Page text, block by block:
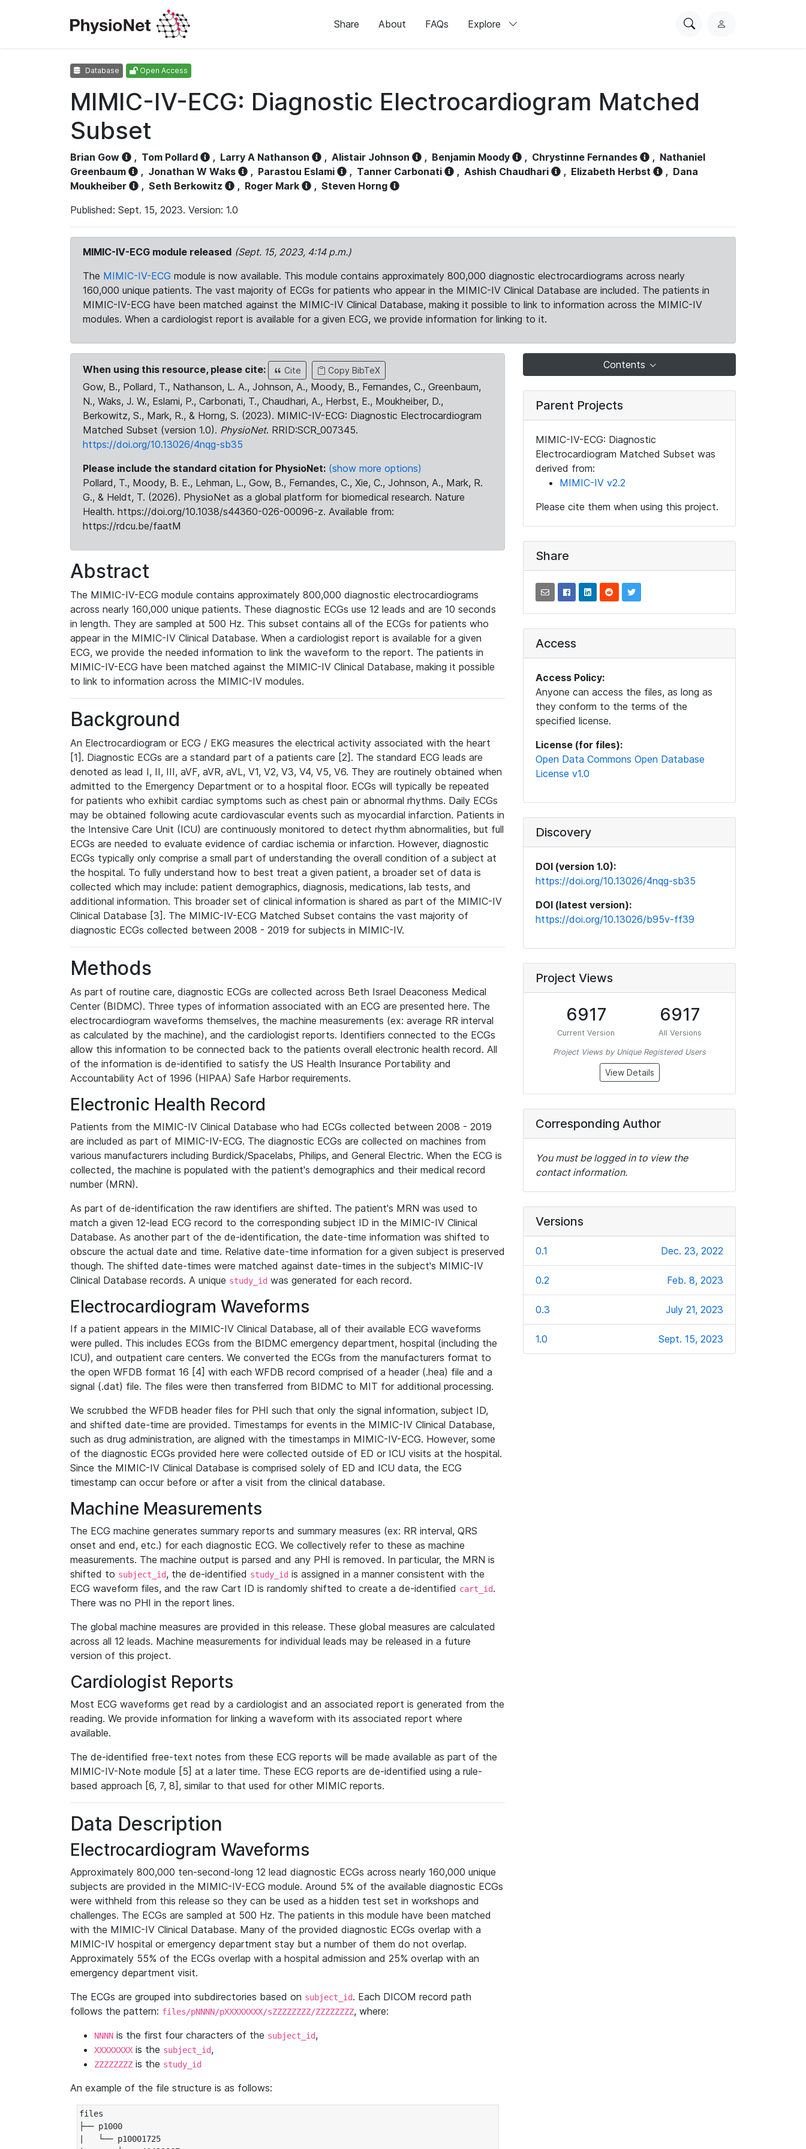
Share About FAQs Explore
SearchL
Database Open Access
MIMIC-IV-ECG: Diagnostic Electrocardiogram Matched
Subset
Brian Gow , Tom Pollard , Larry A Nathanson , Alistair Johnson , Benjamin Moody , Chrystinne Fernandes , Nathaniel
Greenbaum
, Jonathan W Waks , Parastou Eslami , Tanner Carbonati , Ashish Chaudhari , Elizabeth Herbst , Dana
Moukheiber
, Seth Berkowitz , Roger Mark , Steven Horng
Published: Sept. 15, 2023. Version: 1.0
MIMIC-IV-ECG module released (Sept. 15, 2023, 4:14 p.m.)
The MIMIC-IV-ECG module is now available. This module contains approximately 800,000 diagnostic electrocardiograms across nearly
160,000 unique patients. The vast majority of ECGs for patients who appear in the MIMIC-IV Clinical Database are included. The patients in
MIMIC-IV-ECG have been matched against the MIMIC-IV Clinical Database, making it possible to link to information across the MIMIC-IV
modules. When a cardiologist report is available for a given ECG, we provide information for linking to it.
When using this resource, please cite: Cite Copy BibTeX
Gow, B., Pollard, T., Nathanson, L. A., Johnson, A., Moody, B., Fernandes, C., Greenbaum,
N., Waks, J. W., Eslami, P., Carbonati, T., Chaudhari, A., Herbst, E., Moukheiber, D.,
Berkowitz, S., Mark, R., & Horng, S. (2023). MIMIC-IV-ECG: Diagnostic Electrocardiogram
Matched Subset (version 1.0). PhysioNet. RRID:SCR_007345.
https://doi.org/10.13026/4nqg-sb35
Please include the standard citation for PhysioNet: (show more options)
Pollard, T., Moody, B. E., Lehman, L., Gow, B., Fernandes, C., Xie, C., Johnson, A., Mark, R.
G., & Heldt, T. (2026). PhysioNet as a global platform for biomedical research. Nature
Health. https://doi.org/10.1038/s44360-026-00096-z. Available from:
https://rdcu.be/faatM
Abstract
The MIMIC-IV-ECG module contains approximately 800,000 diagnostic electrocardiograms
across nearly 160,000 unique patients. These diagnostic ECGs use 12 leads and are 10 seconds
in length. They are sampled at 500 Hz. This subset contains all of the ECGs for patients who
appear in the MIMIC-IV Clinical Database. When a cardiologist report is available for a given
ECG, we provide the needed information to link the waveform to the report. The patients in
MIMIC-IV-ECG have been matched against the MIMIC-IV Clinical Database, making it possible
to link to information across the MIMIC-IV modules.
Background
An Electrocardiogram or ECG / EKG measures the electrical activity associated with the heart
[1]. Diagnostic ECGs are a standard part of a patients care [2]. The standard ECG leads are
denoted as lead I, II, III, aVF, aVR, aVL, V1, V2, V3, V4, V5, V6. They are routinely obtained when
admitted to the Emergency Department or to a hospital floor. ECGs will typically be repeated
for patients who exhibit cardiac symptoms such as chest pain or abnormal rhythms. Daily ECGs
may be obtained following acute cardiovascular events such as myocardial infarction. Patients in
the Intensive Care Unit (ICU) are continuously monitored to detect rhythm abnormalities, but full
ECGs are needed to evaluate evidence of cardiac ischemia or infarction. However, diagnostic
ECGs typically only comprise a small part of understanding the overall condition of a subject at
the hospital. To fully understand how to best treat a given patient, a broader set of data is
collected which may include: patient demographics, diagnosis, medications, lab tests, and
additional information. This broader set of clinical information is shared as part of the MIMIC-IV
Clinical Database [3]. The MIMIC-IV-ECG Matched Subset contains the vast majority of
diagnostic ECGs collected between 2008 - 2019 for subjects in MIMIC-IV.
Methods
As part of routine care, diagnostic ECGs are collected across Beth Israel Deaconess Medical
Center (BIDMC). Three types of information associated with an ECG are presented here. The
electrocardiogram waveforms themselves, the machine measurements (ex: average RR interval
as calculated by the machine), and the cardiologist reports. Identifiers connected to the ECGs
allow this information to be connected back to the patients overall electronic health record. All
of the information is de-identified to satisfy the US Health Insurance Portability and
Accountability Act of 1996 (HIPAA) Safe Harbor requirements.
Electronic Health Record
Patients from the MIMIC-IV Clinical Database who had ECGs collected between 2008 - 2019
are included as part of MIMIC-IV-ECG. The diagnostic ECGs are collected on machines from
various manufacturers including Burdick/Spacelabs, Philips, and General Electric. When the ECG is
collected, the machine is populated with the patient's demographics and their medical record
number (MRN).
As part of de-identification the raw identifiers are shifted. The patient's MRN was used to
match a given 12-lead ECG record to the corresponding subject ID in the MIMIC-IV Clinical
Database. As another part of the de-identification, the date-time information was shifted to
obscure the actual date and time. Relative date-time information for a given subject is preserved
though. The shifted date-times were matched against date-times in the subject's MIMIC-IV
Clinical Database records. A unique study_id was generated for each record.
Electrocardiogram Waveforms
If a patient appears in the MIMIC-IV Clinical Database, all of their available ECG waveforms
were pulled. This includes ECGs from the BIDMC emergency department, hospital (including the
ICU), and outpatient care centers. We converted the ECGs from the manufacturers format to
the open WFDB format 16 [4] with each WFDB record comprised of a header (.hea) file and a
signal (.dat) file. The files were then transferred from BIDMC to MIT for additional processing.
We scrubbed the WFDB header files for PHI such that only the signal information, subject ID,
and shifted date-time are provided. Timestamps for events in the MIMIC-IV Clinical Database,
such as drug administration, are aligned with the timestamps in MIMIC-IV-ECG. However, some
of the diagnostic ECGs provided here were collected outside of ED or ICU visits at the hospital.
Since the MIMIC-IV Clinical Database is comprised solely of ED and ICU data, the ECG
timestamp can occur before or after a visit from the clinical database.
Machine Measurements
The ECG machine generates summary reports and summary measures (ex: RR interval, QRS
onset and end, etc.) for each diagnostic ECG. We collectively refer to these as machine
measurements. The machine output is parsed and any PHI is removed. In particular, the MRN is
shifted to subject_id, the de-identified study_id is assigned in a manner consistent with the
ECG waveform files, and the raw Cart ID is randomly shifted to create a de-identified cart_id.
There was no PHI in the report lines.
The global machine measures are provided in this release. These global measures are calculated
across all 12 leads. Machine measurements for individual leads may be released in a future
version of this project.
Cardiologist Reports
Most ECG waveforms get read by a cardiologist and an associated report is generated from the
reading. We provide information for linking a waveform with its associated report where
available.
The de-identified free-text notes from these ECG reports will be made available as part of the
MIMIC-IV-Note module [5] at a later time. These ECG reports are de-identified using a rule-
based approach [6, 7, 8], similar to that used for other MIMIC reports.
Data Description
Electrocardiogram Waveforms
Approximately 800,000 ten-second-long 12 lead diagnostic ECGs across nearly 160,000 unique
subjects are provided in the MIMIC-IV-ECG module. Around 5% of the available diagnostic ECGs
were withheld from this release so they can be used as a hidden test set in workshops and
challenges. The ECGs are sampled at 500 Hz. The patients in this module have been matched
with the MIMIC-IV Clinical Database. Many of the provided diagnostic ECGs overlap with a
MIMIC-IV hospital or emergency department stay but a number of them do not overlap.
Approximately 55% of the ECGs overlap with a hospital admission and 25% overlap with an
emergency department visit.
The ECGs are grouped into subdirectories based on subject_id. Each DICOM record path
follows the pattern: files/pNNNN/pXXXXXXXX/sZZZZZZZZ/ZZZZZZZZ, where:
NNNN is the first four characters of the subject_id,
XXXXXXXX is the subject_id,
ZZZZZZZZ is the study_id
An example of the file structure is as follows:
files
├── p1000
|   └── p10001725
Contents
Parent Projects
MIMIC-IV-ECG: Diagnostic
Electrocardiogram Matched Subset was
derived from:
MIMIC-IV v2.2
Please cite them when using this project.
Share
Access
Access Policy:
Anyone can access the files, as long as
they conform to the terms of the
specified license.
License (for files):
Open Data Commons Open Database
License v1.0
Discovery
DOI (version 1.0):
https://doi.org/10.13026/4nqg-sb35
DOI (latest version):
https://doi.org/10.13026/b95v-ff39
Project Views
6917
Current Version
6917
All Versions
Project Views by Unique Registered Users
View Details
Corresponding Author
You must be logged in to view the
contact information.
Versions
0.1 Dec. 23, 2022
0.2 Feb. 8, 2023
0.3 July 21, 2023
1.0 Sept. 15, 2023